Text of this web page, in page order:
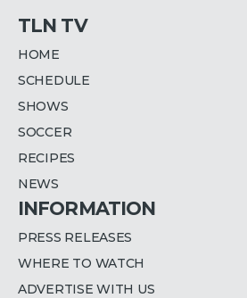
TLN TV
HOME
SCHEDULE
SHOWS
SOCCER
RECIPES
NEWS
INFORMATION
PRESS RELEASES
WHERE TO WATCH
ADVERTISE WITH US